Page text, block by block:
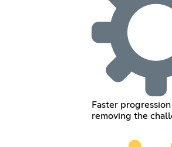
Faster
removing the